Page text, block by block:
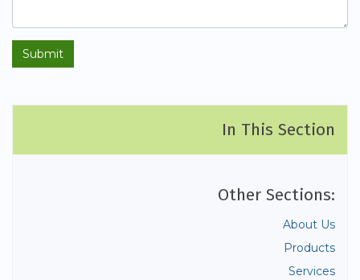
In This Section
Other Sections:
About Us
Products
Services